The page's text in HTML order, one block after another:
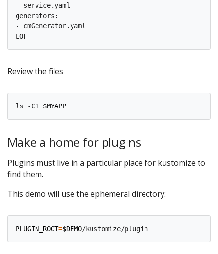
- service.yaml
generators:
- cmGenerator.yaml
Review the files
ls -C1 $MYAPP
Make a home for plugins
Plugins must live in a particular place for kustomize to
find them.
This demo will use the ephemeral directory:
PLUGIN_ROOT=$DEMO